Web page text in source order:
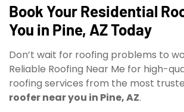
Book Your Residential
You in Pine, AZ Today
Don’t wait for roofing problems to
Reliable Roofing Near Me for high-
roofing services from the most
roofer near you in Pine, AZ.